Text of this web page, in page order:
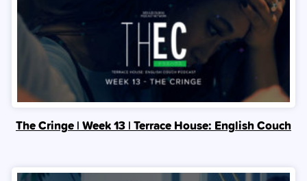
The Cringe | Week 13 | Terrace House: English Couch